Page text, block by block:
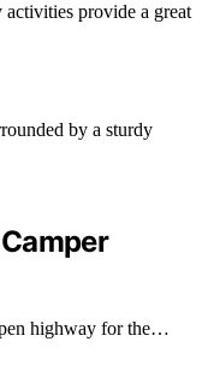
provide a great
highway for the…